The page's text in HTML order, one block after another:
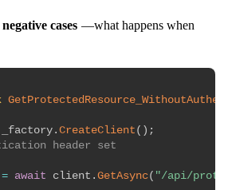
negative cases —what happens when
_factory . CreateClient ( ) ;
header set
= await client . GetAsync( "/api/